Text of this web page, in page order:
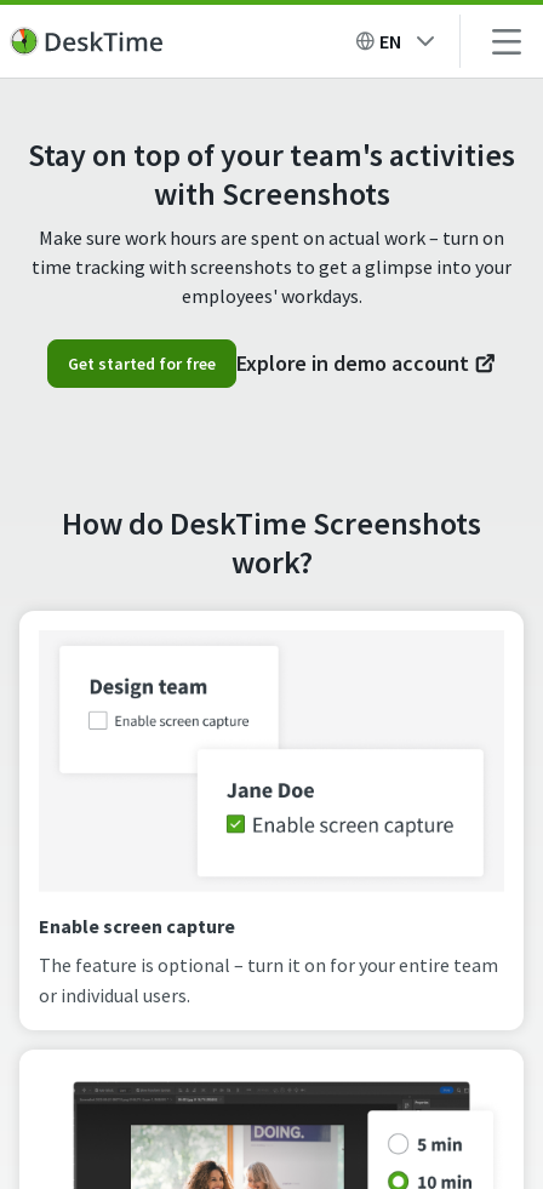
EN
Stay on top of your team's activities
with Screenshots
Make sure work hours are spent on actual work – turn on
time tracking with screenshots to get a glimpse into your
employees' workdays.
Get started for free Explore in demo account
How do DeskTime Screenshots
work?
Enable screen capture
The feature is optional – turn it on for your entire team
or individual users.